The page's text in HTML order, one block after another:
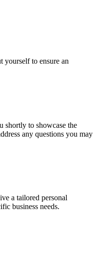
yourself to ensure an
shortly to showcase the
any questions you may
a tailored personal
business needs.